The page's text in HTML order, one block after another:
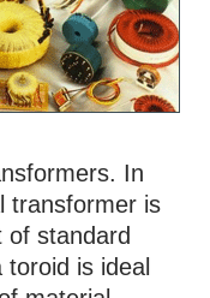
In
transformer is
of standard
is ideal